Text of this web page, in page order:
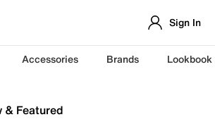
Sign In
Accessories Brands Lookbook
& Featured